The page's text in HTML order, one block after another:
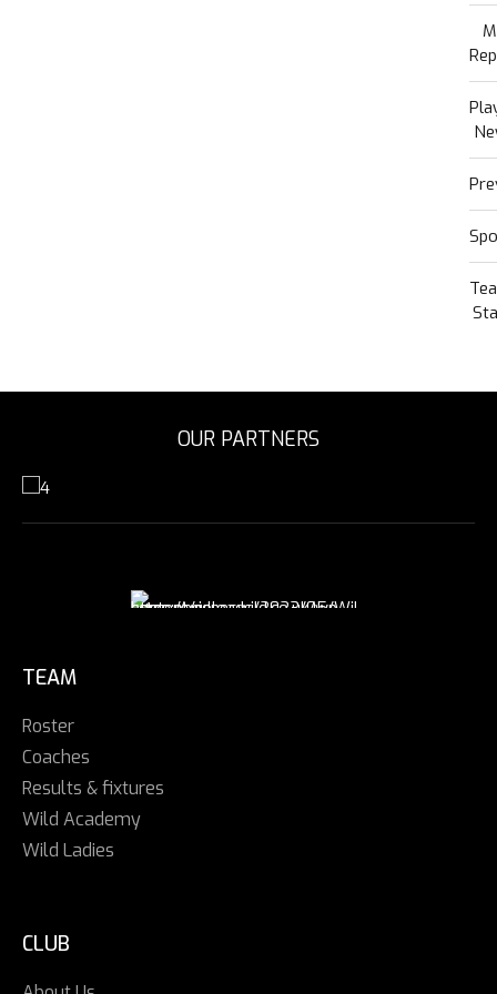
OUR PARTNERS
TEAM
Roster
Coaches
Results & fixtures
Wild Academy
Wild Ladies
CLUB